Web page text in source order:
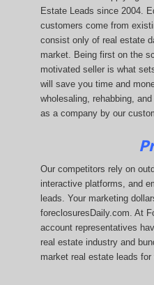
Estate Leads since 2004.
customers come from
consist only of real estate
market. Being first on the
motivated seller is what
will save you time and
wholesaling, rehabbing,
as a company by our
Our competitors rely on
interactive platforms, and
leads. Your marketing
foreclosuresDaily.com. At
account representatives
real estate industry and
market real estate leads